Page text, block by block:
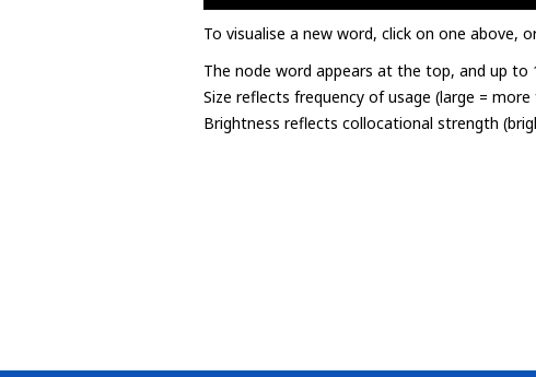
To visualise a new word, click on one above,
The node word appears at the top, and up to
Size reflects frequency of usage (large =
Brightness reflects collocational strength